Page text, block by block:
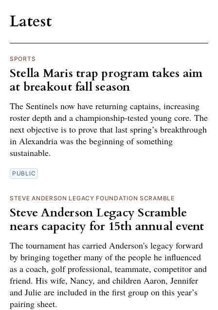
Latest
SPORTS
Stella Maris trap program takes aim
at breakout fall season
The Sentinels now have returning captains, increasing
roster depth and a championship-tested young core. The
next objective is to prove that last spring’s breakthrough
in Alexandria was the beginning of something
sustainable.
PUBLIC
STEVE ANDERSON LEGACY FOUNDATION SCRAMBLE
Steve Anderson Legacy Scramble
nears capacity for 15th annual event
The tournament has carried Anderson's legacy forward
by bringing together many of the people he influenced
as a coach, golf professional, teammate, competitor and
friend. His wife, Nancy, and children Aaron, Jennifer
and Julie are included in the first group on this year’s
pairing sheet.